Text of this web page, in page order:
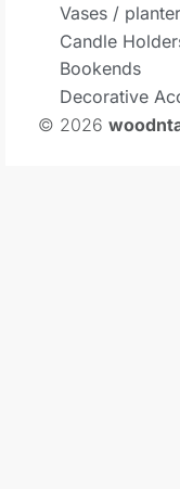
Vases /
Candle
Bookends
Decorative
© 2026